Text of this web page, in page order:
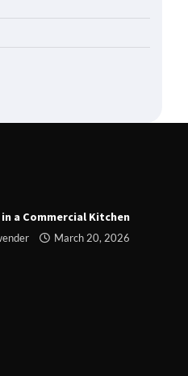
in a Commercial Kitchen
March 20, 2026